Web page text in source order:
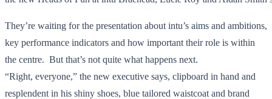
They’re waiting for the presentation about intu’s aims and ambitions,
key performance indicators and how important their role is within
the centre. But that’s not quite what happens next.
“Right, everyone,” the new executive says, clipboard in hand and
resplendent in his shiny shoes, blue tailored waistcoat and brand